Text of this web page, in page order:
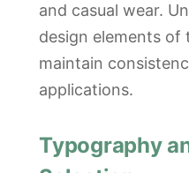
and casual wear.
design elements of
maintain
applications.
Typography